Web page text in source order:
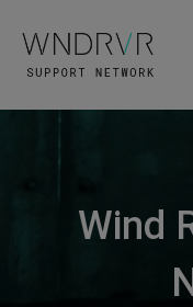
Wind